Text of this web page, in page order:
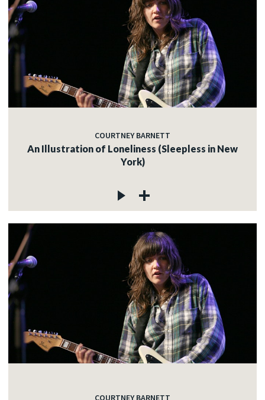
COURTNEY BARNETT
An Illustration of Loneliness (Sleepless in New
York)
COURTNEY BARNETT